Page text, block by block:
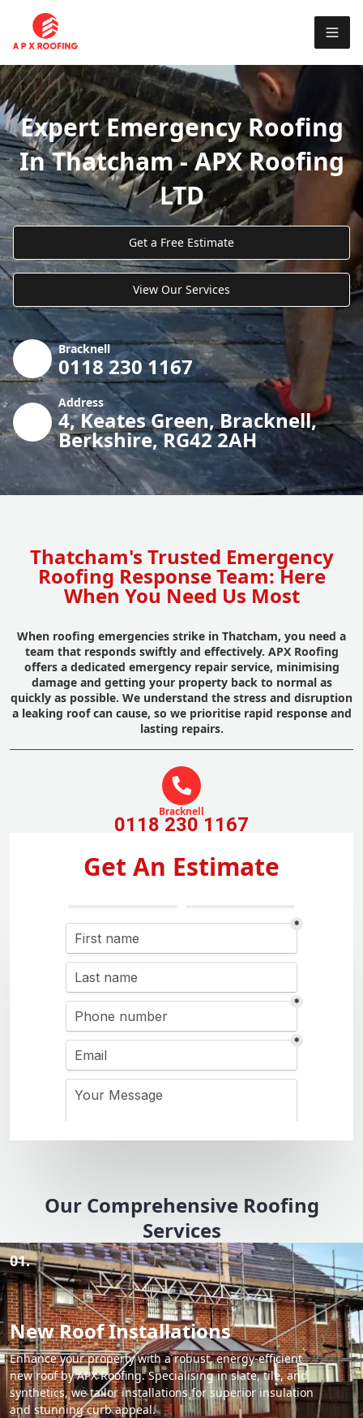
Expert Emergency Roofing
In Thatcham - APX Roofing
LTD
Get a Free Estimate
View Our Services
Bracknell
0118 230 1167
Address
4, Keates Green, Bracknell,
Berkshire, RG42 2AH
Thatcham's Trusted Emergency
Roofing Response Team: Here
When You Need Us Most
When roofing emergencies strike in Thatcham, you need a
team that responds swiftly and effectively. APX Roofing
offers a dedicated emergency repair service, minimising
damage and getting your property back to normal as
quickly as possible. We understand the stress and disruption
a leaking roof can cause, so we prioritise rapid response and
lasting repairs.
Bracknell
0118 230 1167
Get An Estimate
Our Comprehensive Roofing
Services
01.
New Roof Installations
Enhance your property with a robust, energy-efficient
new roof by APX Roofing. Specialising in slate, tile, and
synthetics, we tailor installations for superior insulation
and stunning curb appeal.